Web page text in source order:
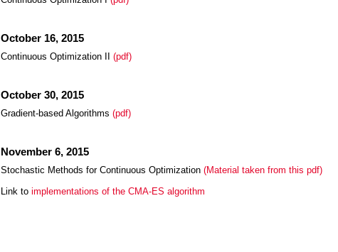
October 16, 2015
Continuous Optimization II (pdf)
October 30, 2015
Gradient-based Algorithms (pdf)
November 6, 2015
Stochastic Methods for Continuous Optimization (Material taken from this pdf)
Link to implementations of the CMA-ES algorithm